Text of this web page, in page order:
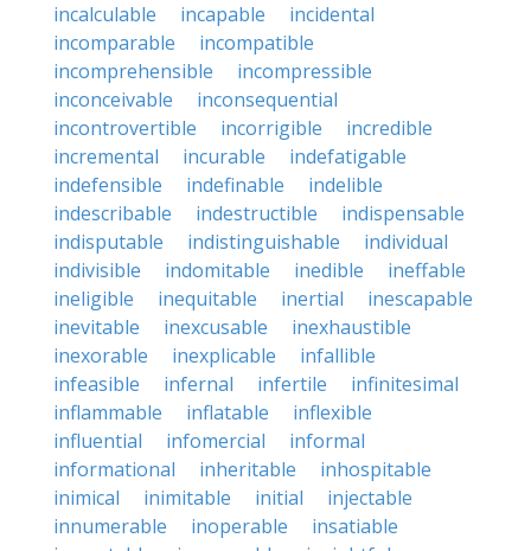
incalculable
incapable
incidental
incomparable
incompatible
incomprehensible
incompressible
inconceivable
inconsequential
incontrovertible
incorrigible
incredible
incremental
incurable
indefatigable
indefensible
indefinable
indelible
indescribable
indestructible
indispensable
indisputable
indistinguishable
individual
indivisible
indomitable inedible
ineffable
ineligible
inequitable inertial
inescapable
inevitable
inexcusable
inexhaustible
inexorable
inexplicable
infallible
infeasible
infernal infertile
infinitesimal
inflammable
inflatable
inflexible
influential
infomercial
informal
informational
inheritable
inhospitable
inimical
inimitable initial
injectable
innumerable
inoperable
insatiable